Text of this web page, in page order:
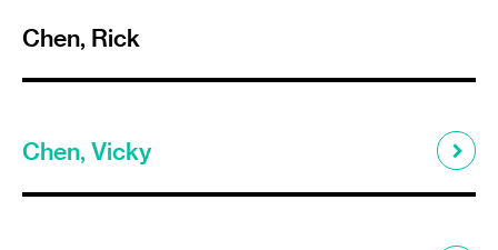
Chen, Rick
Chen, Vicky